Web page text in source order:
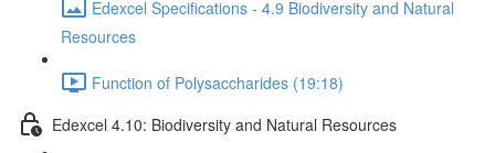
Edexcel Specifications - 4.9 Biodiversity and Natural
Resources
Function of Polysaccharides (19:18)
Edexcel 4.10: Biodiversity and Natural Resources